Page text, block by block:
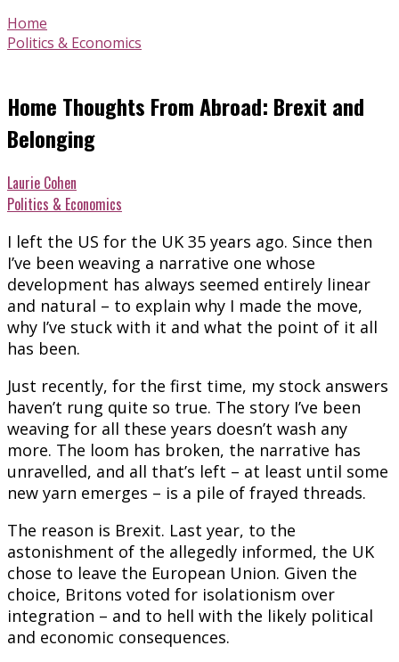
Home
Politics & Economics
Home Thoughts From Abroad: Brexit and
Belonging
Laurie Cohen
Politics & Economics
I left the US for the UK 35 years ago. Since then
I’ve been weaving a narrative one whose
development has always seemed entirely linear
and natural – to explain why I made the move,
why I’ve stuck with it and what the point of it all
has been.
Just recently, for the first time, my stock answers
haven’t rung quite so true. The story I’ve been
weaving for all these years doesn’t wash any
more. The loom has broken, the narrative has
unravelled, and all that’s left – at least until some
new yarn emerges – is a pile of frayed threads.
The reason is Brexit. Last year, to the
astonishment of the allegedly informed, the UK
chose to leave the European Union. Given the
choice, Britons voted for isolationism over
integration – and to hell with the likely political
and economic consequences.